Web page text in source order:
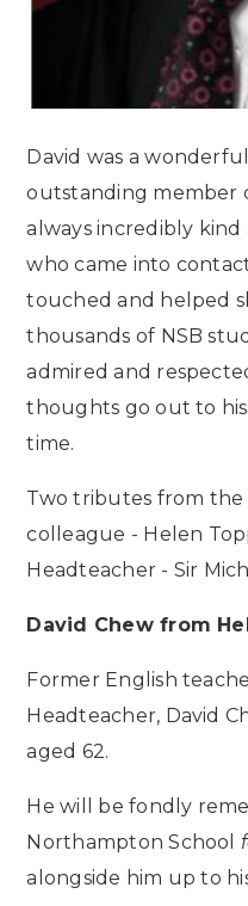
David was a
outstanding member
always incredibly kind
who came into
touched and helped
thousands of NSB
admired and
thoughts go out to his
time.
Two tributes from the
colleague - Helen
Headteacher - Sir
David Chew from
Former English
Headteacher, David
aged 62.
He will be fondly
Northampton School
alongside him up to